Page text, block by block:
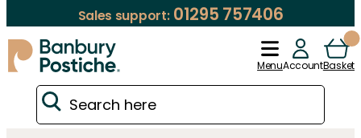
Sales support:01295 757406
MenuAccountBasket